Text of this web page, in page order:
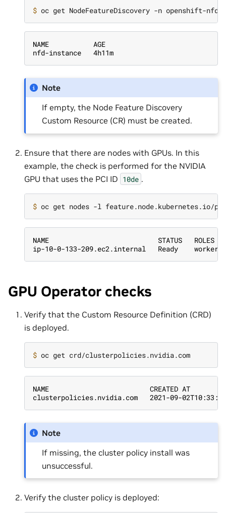
$
NAME           AGE
nfd-instance   4h11m
Note
If empty, the Node Feature Discovery
Custom Resource (CR) must be created.
Ensure that there are nodes with GPUs. In this
example, the check is performed for the NVIDIA
GPU that uses the PCI ID 10de .
$
NAME                           STATUS   ROLES
ip-10-0-133-209.ec2.internal   Ready    worker
GPU Operator checks
Verify that the Custom Resource Definition (CRD)
is deployed.
$
NAME                         CREATED AT
clusterpolicies.nvidia.com   2021-09-
Note
If missing, the cluster policy install was
unsuccessful.
Verify the cluster policy is deployed: